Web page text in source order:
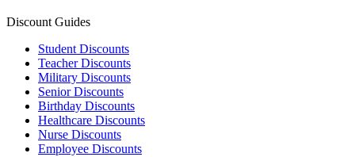
Discount Guides
Student Discounts
Teacher Discounts
Military Discounts
Senior Discounts
Birthday Discounts
Healthcare Discounts
Nurse Discounts
Employee Discounts